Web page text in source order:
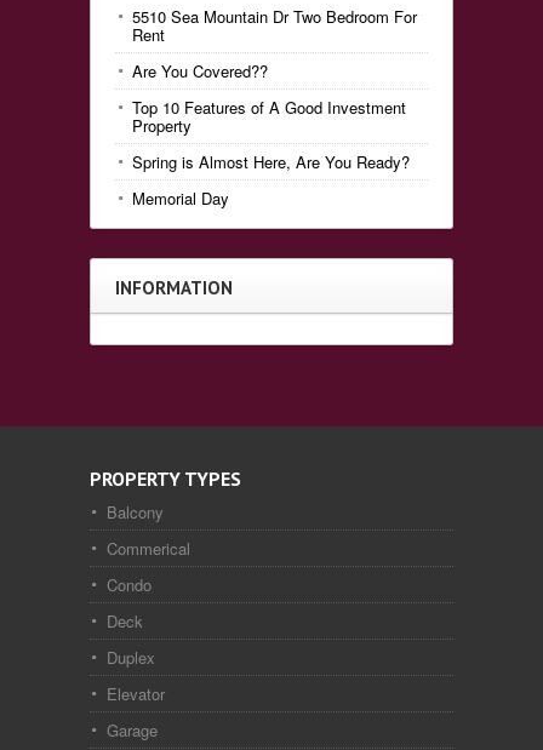
5510 Sea Mountain Dr Two Bedroom For
Rent
Are You Covered??
Top 10 Features of A Good Investment
Property
Spring is Almost Here, Are You Ready?
Memorial Day
INFORMATION
PROPERTY TYPES
Balcony
Commerical
Condo
Deck
Duplex
Elevator
Garage